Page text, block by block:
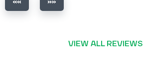
VIEW ALL REVIEWS